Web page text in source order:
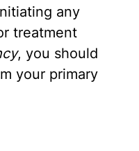
any
treatment
, you should
your primary